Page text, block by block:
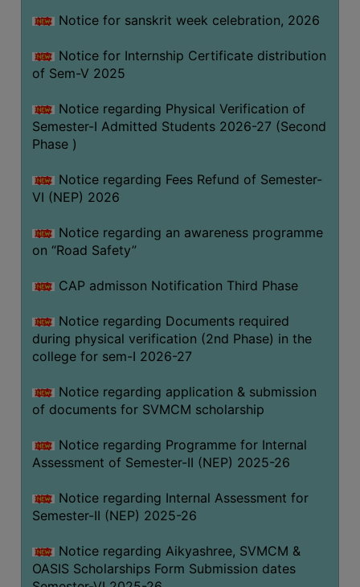
CAMPUS
AUDIT
GREEN
CAMPUS
POLICY
BIODIVERSITY
MEDICINAL
BUTTERFLY
GARDEN
PHOTO
GALLERY
VIDEO
GALLERY
ADMINISTRATION
ORGANOGRAM
GOVERNANCE
COMMITTEE/SUB-
Notice for sanskrit week celebration, 2026
Notice for Internship Certificate distribution
of Sem-V 2025
Notice regarding Physical Verification of
Semester-I Admitted Students 2026-27 (Second
Phase )
Notice regarding Fees Refund of Semester-
VI (NEP) 2026
Notice regarding an awareness programme
on “Road Safety”
CAP admisson Notification Third Phase
Notice regarding Documents required
during physical verification (2nd Phase) in the
college for sem-I 2026-27
Notice regarding application & submission
of documents for SVMCM scholarship
Notice regarding Programme for Internal
Assessment of Semester-II (NEP) 2025-26
Notice regarding Internal Assessment for
Semester-II (NEP) 2025-26
Notice regarding Aikyashree, SVMCM &
OASIS Scholarships Form Submission dates